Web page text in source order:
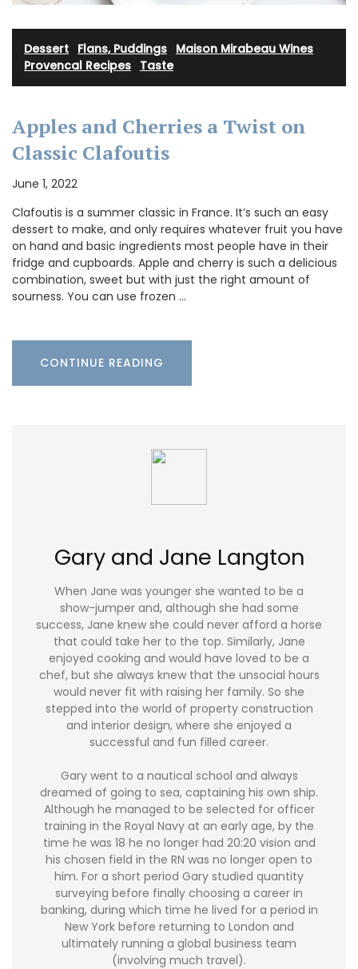
Dessert Flans, Puddings Maison Mirabeau Wines
Provencal Recipes Taste
Apples and Cherries a Twist on
Classic Clafoutis
June 1, 2022
Clafoutis is a summer classic in France. It’s such an easy
dessert to make, and only requires whatever fruit you have
on hand and basic ingredients most people have in their
fridge and cupboards. Apple and cherry is such a delicious
combination, sweet but with just the right amount of
sourness. You can use frozen …
CONTINUE READING
Gary and Jane Langton
When Jane was younger she wanted to be a
show-jumper and, although she had some
success, Jane knew she could never afford a horse
that could take her to the top. Similarly, Jane
enjoyed cooking and would have loved to be a
chef, but she always knew that the unsocial hours
would never fit with raising her family. So she
stepped into the world of property construction
and interior design, where she enjoyed a
successful and fun filled career.
Gary went to a nautical school and always
dreamed of going to sea, captaining his own ship.
Although he managed to be selected for officer
training in the Royal Navy at an early age, by the
time he was 18 he no longer had 20:20 vision and
his chosen field in the RN was no longer open to
him. For a short period Gary studied quantity
surveying before finally choosing a career in
banking, during which time he lived for a period in
New York before returning to London and
ultimately running a global business team
(involving much travel).